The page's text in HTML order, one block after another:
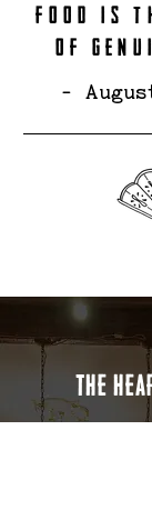
FOOD IS
OF
-
THE